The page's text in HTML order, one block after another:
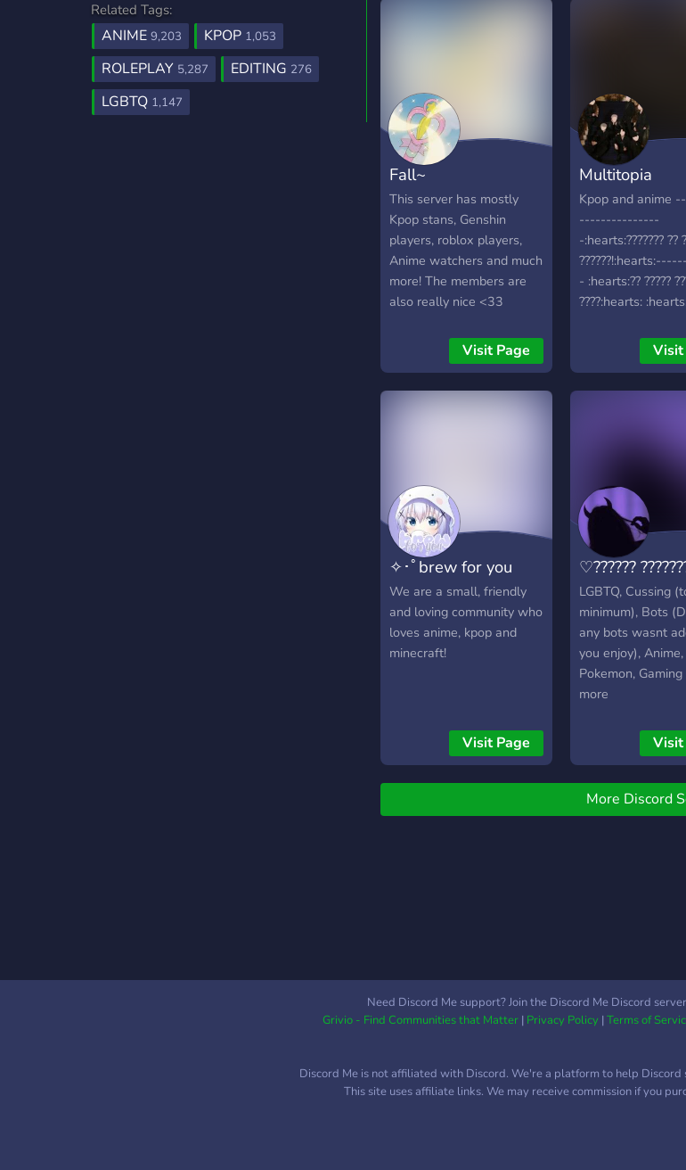
Related Tags:
ANIME 9,203 KPOP 1,053
ROLEPLAY 5,287 EDITING 276
LGBTQ 1,147
Fall~
This server has mostly
Kpop stans, Genshin
players, roblox players,
Anime watchers and much
more! The members are
also really nice <33
Visit Page
Multitopia
Kpop and anime
---------------
-:hearts:??????? ??
- :hearts:?? ?????
????:hearts:
Visit
✧･ﾟbrew for you
We are a small, friendly
and loving community who
loves anime, kpop and
minecraft!
Visit Page
♡??????
LGBTQ, Cussing
minimum), Bots
any bots wasnt
you enjoy), Anime,
Pokemon,
more
Visit
More Discord
Need Discord Me support? Join the Discord Me Discord server
Grivio - Find Communities that Matter| Privacy Policy|Terms of
Discord Me is not affiliated with Discord. We're a platform to help
This site uses affiliate links. We may receive commission if you